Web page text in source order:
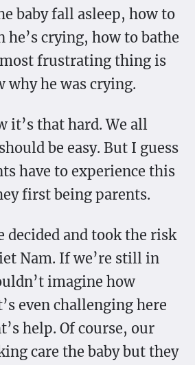
baby fall asleep, how to
he’s crying, how to bathe
frustrating thing is
why he was crying.
it’s that hard. We all
be easy. But I guess
have to experience this
first being parents.
decided and took the risk
Nam. If we’re still in
imagine how
even challenging here
help. Of course, our
care the baby but they